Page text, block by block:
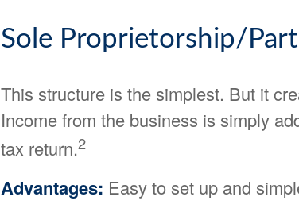
Sole Proprietorship/
This structure is the simplest. But it
Income from the business is simply
tax return.2
Advantages: Easy to set up and